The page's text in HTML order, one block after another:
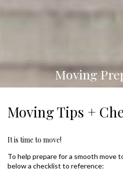
Moving
Moving Tips +
It is time to move!
To help prepare for a smooth move
below a checklist to reference: